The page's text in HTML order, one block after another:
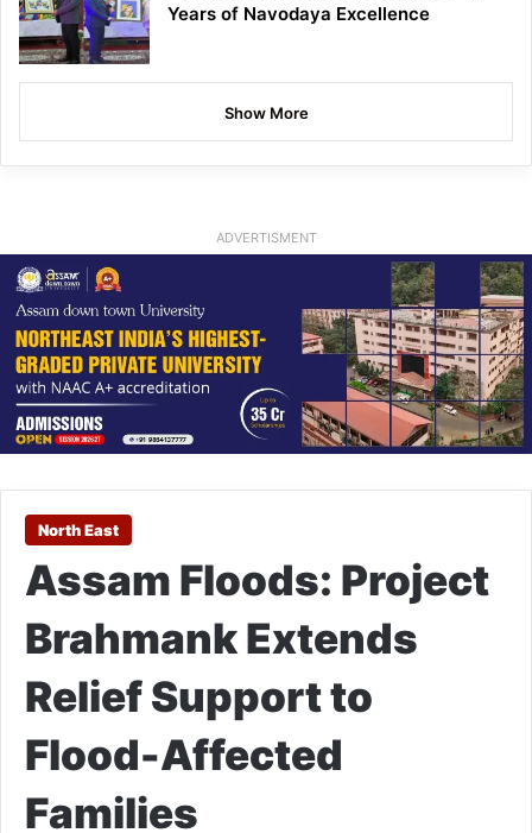
Years of Navodaya Excellence
Show More